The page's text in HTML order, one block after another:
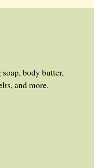
body butter,
and more.